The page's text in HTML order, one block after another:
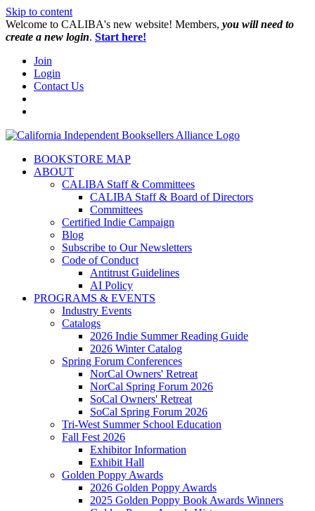
Skip to content
W️elcome to CALIBA's new website! Members, you will need to
create a new login. Start here!
Join
Login
Contact Us
BOOKSTORE MAP
ABOUT
CALIBA Staff & Committees
CALIBA Staff & Board of Directors
Committees
Certified Indie Campaign
Blog
Subscribe to Our Newsletters
Code of Conduct
Antitrust Guidelines
AI Policy
PROGRAMS & EVENTS
Industry Events
Catalogs
2026 Indie Summer Reading Guide
2026 Winter Catalog
Spring Forum Conferences
NorCal Owners' Retreat
NorCal Spring Forum 2026
SoCal Owners' Retreat
SoCal Spring Forum 2026
Tri-West Summer School Education
Fall Fest 2026
Exhibitor Information
Exhibit Hall
Golden Poppy Awards
2026 Golden Poppy Awards
2025 Golden Poppy Book Awards Winners